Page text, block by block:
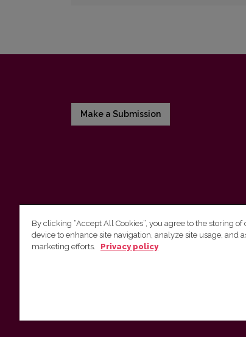
Make a Submission
Vilnius University Press
By clicking “Accept All Cookies”, you agree to the storing of
device to enhance site navigation, analyze site usage, and
marketing efforts.
Privacy policy